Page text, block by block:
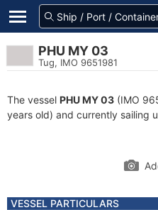
PHU MY 03
Tug, IMO 9651981
The vessel PHU MY 03 (IMO
years old) and currently sailing
VESSEL PARTICULARS